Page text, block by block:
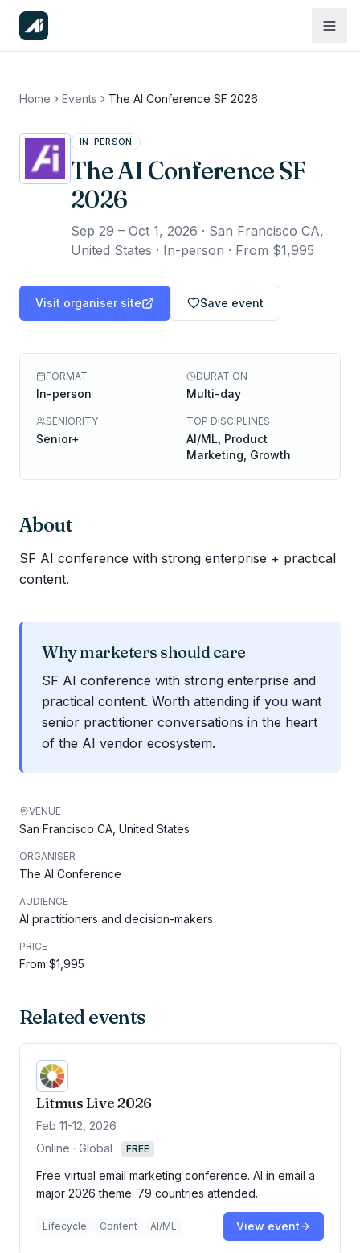
Home Events The AI Conference SF 2026
IN-PERSON
The AI Conference SF
2026
Sep 29 – Oct 1, 2026 · San Francisco CA,
United States · In-person · From $1,995
Visit organiser site Save event
FORMAT
In-person
DURATION
Multi-day
SENIORITY
Senior+
TOP DISCIPLINES
AI/ML, Product
Marketing, Growth
About
SF AI conference with strong enterprise + practical
content.
Why marketers should care
SF AI conference with strong enterprise and
practical content. Worth attending if you want
senior practitioner conversations in the heart
of the AI vendor ecosystem.
VENUE
San Francisco CA, United States
ORGANISER
The AI Conference
AUDIENCE
AI practitioners and decision-makers
PRICE
From $1,995
Related events
Litmus Live 2026
Feb 11-12, 2026
Online · Global · FREE
Free virtual email marketing conference. AI in email a
major 2026 theme. 79 countries attended.
Lifecycle Content AI/ML View event